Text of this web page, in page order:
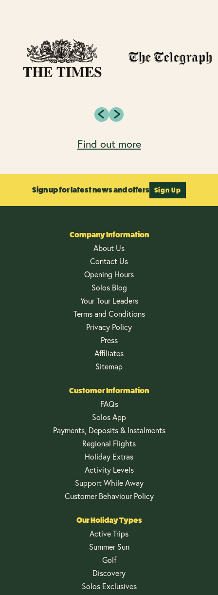
Find out more
Sign up for latest news and offers Sign Up
Company Information
About Us
Contact Us
Opening Hours
Solos Blog
Your Tour Leaders
Terms and Conditions
Privacy Policy
Press
Affiliates
Sitemap
Customer Information
FAQs
Solos App
Payments, Deposits & Instalments
Regional Flights
Holiday Extras
Activity Levels
Support While Away
Customer Behaviour Policy
Our Holiday Types
Active Trips
Summer Sun
Golf
Discovery
Solos Exclusives